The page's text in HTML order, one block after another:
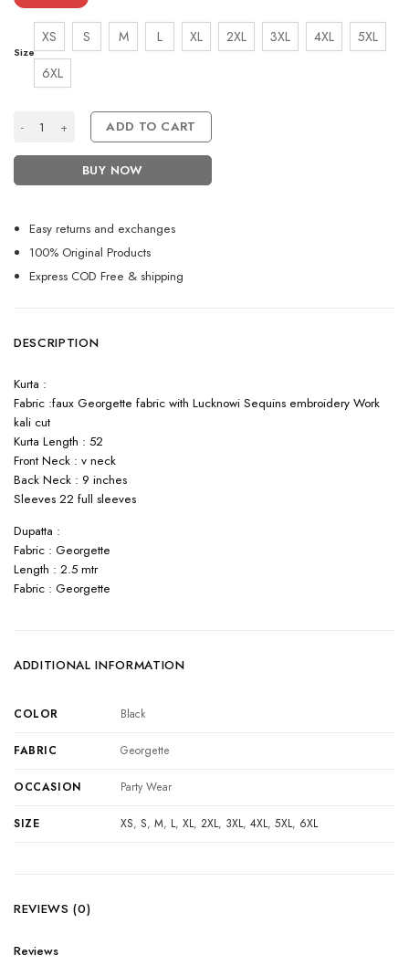
Size
XS S M L XL 2XL 3XL 4XL
5XL
6XL
Dazzling Designer Party Black Sequins Work V Neck Gown With
ADD TO CART
BUY NOW
Easy returns and exchanges
100% Original Products
Express COD Free & shipping
DESCRIPTION
Kurta :
Fabric :faux Georgette fabric with Lucknowi Sequins embroidery Work
kali cut
Kurta Length : 52
Front Neck : v neck
Back Neck : 9 inches
Sleeves 22 full sleeves
Dupatta :
Fabric : Georgette
Length : 2.5 mtr
Fabric : Georgette
ADDITIONAL INFORMATION
COLOR Black
FABRIC Georgette
OCCASION Party Wear
SIZE XS,S,M, L,XL,2XL, 3XL,4XL,5XL, 6XL
REVIEWS (0)
Reviews